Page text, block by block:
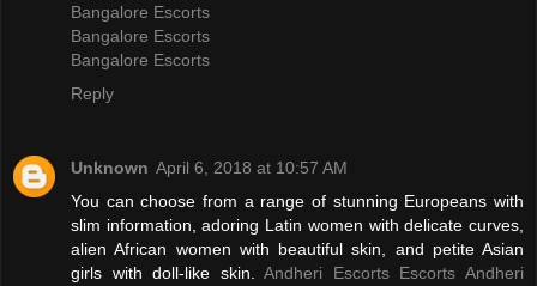
Bangalore Escorts
Bangalore Escorts
Bangalore Escorts
Reply
Unknown April 6, 2018 at 10:57 AM
You can choose from a range of stunning Europeans with
slim information, adoring Latin women with delicate curves,
alien African women with beautiful skin, and petite Asian
girls with doll-like skin.Andheri Escorts Escorts Andheri